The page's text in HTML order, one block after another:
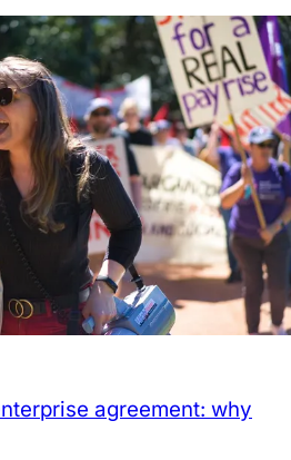
agreement: why